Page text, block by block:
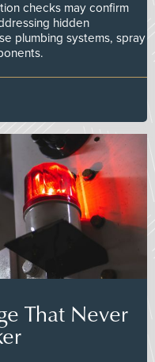
checks may confirm
hidden
plumbing systems, spray
That Never